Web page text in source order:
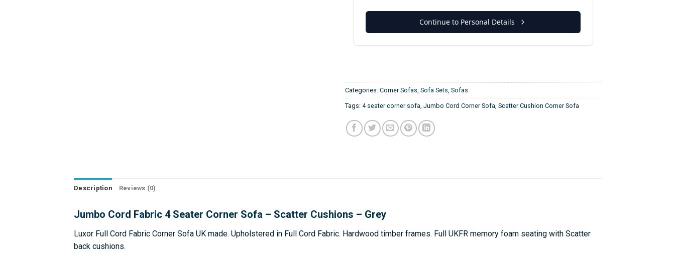
Categories: Corner Sofas Sofa Sets Sofas
Tags: 4 seater corner sofa Jumbo Cord Corner Sofa Scatter Cushion Corner Sofa
Description Reviews (0)
Jumbo Cord Fabric 4 Seater Corner Sofa – Scatter Cushions – Grey
Luxor Full Cord Fabric Corner Sofa UK made. Upholstered in Full Cord Fabric. Hardwood timber frames. Full UKFR memory foam seating with Scatter
back cushions.